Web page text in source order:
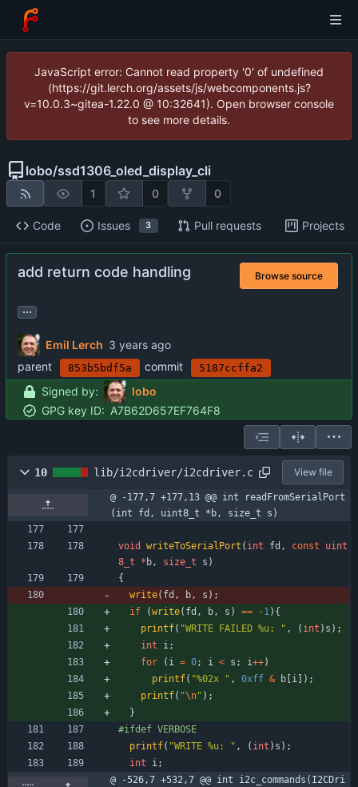
JavaScript error: Cannot read property '0' of undefined
(https://git.lerch.org/assets/js/webcomponents.js?
v=10.0.3~gitea-1.22.0 @ 10:32641). Open browser console
to see more details.
lobo/ssd1306_oled_display_cli
1 0 0
Code Issues 3 Pull requests Projects
add return code handling Browse source
...
Emil Lerch
parent
853b5bdf5a commit 5187ccffa2
Signed by:
lobo
GPG key ID: A7B62D657EF764F8
10 lib/i2cdriver/i2cdriver.c View file
@ -177,7 +177,13 @@ int readFromSerialPort
(int fd, uint8_t *b, size_t s)
void writeToSerialPort ( int fd , const
uint
8_t
* b, size_t s )
{
write( fd , b, s ) ;
if
(write( fd , b, s ) == -1) {
printf( "WRITE FAILED %u: " , ( int ) s ) ;
int
i;
for
( i = 0; i < s ; i++)
printf( "%02x " , 0xff & b i ) ;
printf( "\n" ) ;
}
#ifdef VERBOSE
printf( "WRITE %u: " , ( int ) s ) ;
int
i;
@ -526,7 +532,7 @@ int i2c_commands(I2CDri